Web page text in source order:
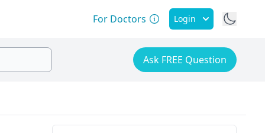
For Doctors Login
Ask FREE Question